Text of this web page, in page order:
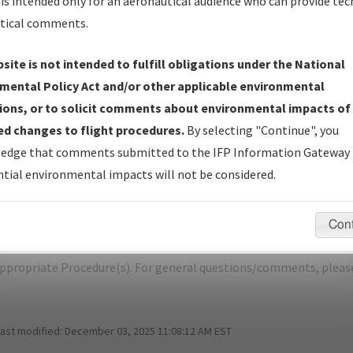
SPOKANE/SPOKANE INTL
Name: 1A1FB3E060CC410082F8CE08EA2B383A-GEG-NDBR
Size
1,081,579
bytes
questions/comments about airports and/or procedures,
Procedure(s). For general questions/comments,
modified: December 03, 2025 11:08:12 AM EST
comments.
is not intended to fulfill obligations under the National
Policy Act and/or other applicable environmental
or to solicit comments about environmental impacts of
changes to flight procedures. By selecting "Continue", you
that comments submitted to the IFP Information Gateway
environmental impacts will not be considered.